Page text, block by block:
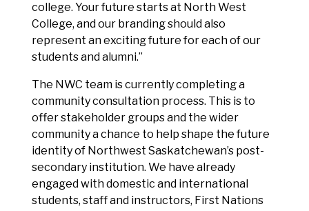
college. Your future starts at North West
College, and our branding should also
represent an exciting future for each of our
students and alumni.”
The NWC team is currently completing a
community consultation process. This is to
offer stakeholder groups and the wider
community a chance to help shape the future
identity of Northwest Saskatchewan’s post-
secondary institution. We have already
engaged with domestic and international
students, staff and instructors, First Nations